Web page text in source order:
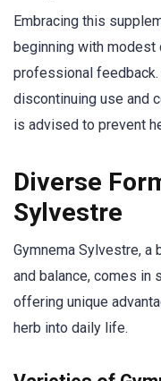
Embracing this
beginning with modest
professional
discontinuing use and
is advised to prevent
Diverse
Sylvestre
Gymnema Sylvestre, a
and balance, comes in
offering unique
herb into daily life.